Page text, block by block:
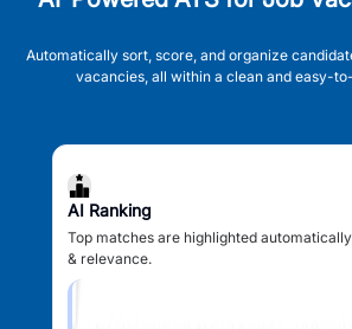
Automatically sort, score, and organize
vacancies, all within a clean and easy-
AI Ranking
Top matches are highlighted
& relevance.